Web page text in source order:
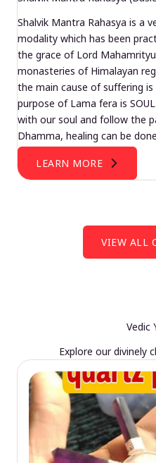
Shalvik Mantra Rahasya is a
modality which has been
the grace of Lord
monasteries of Himalayan
the main cause of suffering is
purpose of Lama fera is
with our soul and follow the
Dhamma, healing can be
LEARN MORE
VIEW ALL
Vedic
Explore our divinely